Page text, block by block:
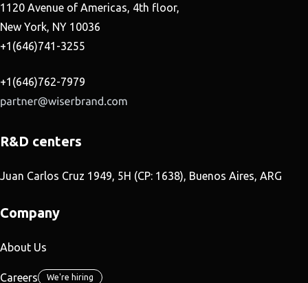
1120 Avenue of Americas, 4th floor,
New York, NY 10036
+1(646)741-3255
+1(646)762-7979
R&D centers
Juan Carlos Cruz 1949, 5H (CP: 1638), Buenos Aires, ARG
Company
About Us
Careers We're hiring